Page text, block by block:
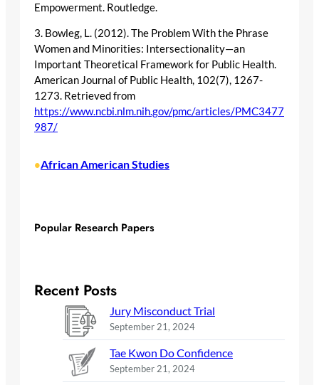
Empowerment. Routledge.
3. Bowleg, L. (2012). The Problem With the Phrase
Women and Minorities: Intersectionality—an
Important Theoretical Framework for Public Health.
American Journal of Public Health, 102(7), 1267-
1273. Retrieved from
https://www.ncbi.nlm.nih.gov/pmc/articles/PMC3477
987/
•African American Studies
Popular Research Papers
Recent Posts
Jury Misconduct Trial
September 21, 2024
Tae Kwon Do Confidence
September 21, 2024